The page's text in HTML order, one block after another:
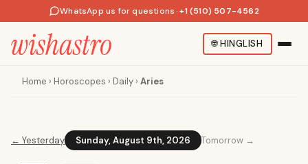
WhatsApp us for questions · +1 (510) 507-4562
🌐HINGLISH
Home › Horoscopes › Daily › Aries
← Yesterday Sunday, August 9th, 2026 Tomorrow →